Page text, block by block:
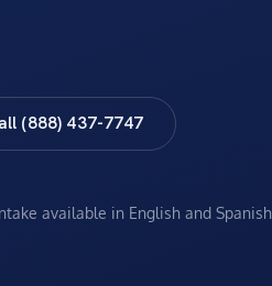
(888) 437-7747
available in English and Spanish